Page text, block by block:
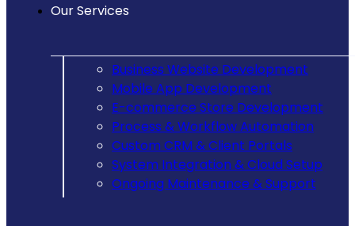
Our Services
Business Website Development
Mobile App Development
E-commerce Store Development
Process & Workflow Automation
Custom CRM & Client Portals
System Integration & Cloud Setup
Ongoing Maintenance & Support